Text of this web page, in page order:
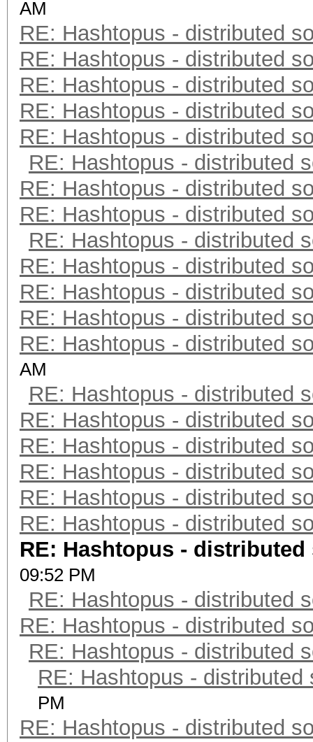
AM
RE: Hashtopus - distributed
RE: Hashtopus - distributed
RE: Hashtopus - distributed
RE: Hashtopus - distributed
RE: Hashtopus - distributed
RE: Hashtopus - distributed
RE: Hashtopus - distributed
RE: Hashtopus - distributed
RE: Hashtopus - distributed
RE: Hashtopus - distributed
RE: Hashtopus - distributed
RE: Hashtopus - distributed
RE: Hashtopus - distributed
AM
RE: Hashtopus - distributed
RE: Hashtopus - distributed
RE: Hashtopus - distributed
RE: Hashtopus - distributed
RE: Hashtopus - distributed
RE: Hashtopus - distributed
RE: Hashtopus -
09:52 PM
RE: Hashtopus - distributed
RE: Hashtopus - distributed
RE: Hashtopus - distributed
RE: Hashtopus - distributed
PM
RE: Hashtopus - distributed